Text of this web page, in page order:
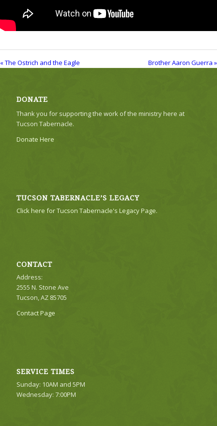
« The Ostrich and the Eagle Brother Aaron Guerra »
DONATE
Thank you for supporting the work of the ministry here at
Tucson Tabernacle.
Donate Here
TUCSON TABERNACLE’S LEGACY
Click here for Tucson Tabernacle's Legacy Page.
CONTACT
Address:
2555 N. Stone Ave
Tucson, AZ 85705
Contact Page
SERVICE TIMES
Sunday: 10AM and 5PM
Wednesday: 7:00PM